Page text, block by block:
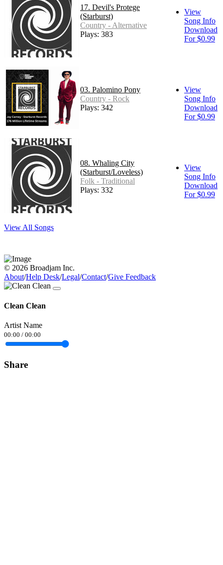
17. Devil's Protege
(Starburst)
Country - Alternative
Plays: 383
View
Song Info
Download
For $0.99
03. Palomino Pony
Country - Rock
Plays: 342
View
Song Info
Download
For $0.99
08. Whaling City
(Starburst/Loveless)
Folk - Traditional
Plays: 332
View
Song Info
Download
For $0.99
View All Songs
© 2026 Broadjam Inc.
About/Help Desk/Legal/Contact/Give Feedback
Clean Clean
Artist Name
00:00 / 00:00
Share